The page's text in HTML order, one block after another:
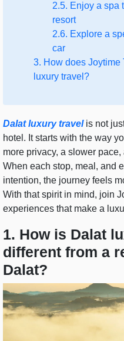
2.5. Enjoy a spa
resort
2.6. Explore a
car
3. How does Joytime
luxury travel?
Dalat luxury travelis not
hotel. It starts with the way
more privacy, a slower
When each stop, meal, and
intention, the journey feels
With that spirit in mind, join
experiences that make a
1. How is Dalat
different from a
Dalat?